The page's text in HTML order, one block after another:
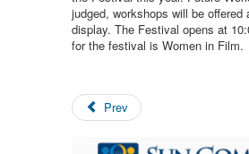
judged, workshops will be
display. The Festival opens at
for the festival is Women in Film.
Prev